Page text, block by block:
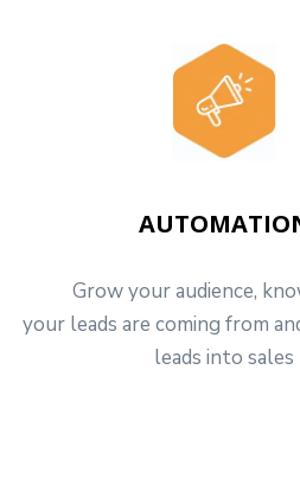
Grow your audience,
your leads are coming from
leads into sales